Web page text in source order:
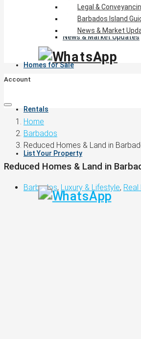
Legal & Conveyancing
News & Market Updates
Homes for Sale
Rentals
List Your Property
Legal &
Barbados Island
News & Market
Account
Home
Barbados
Reduced Homes & Land in
Reduced Homes & Land in
Barbados, Luxury & Lifestyle, Real